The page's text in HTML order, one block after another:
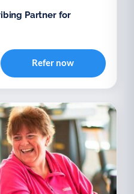
Partner for
Refer now